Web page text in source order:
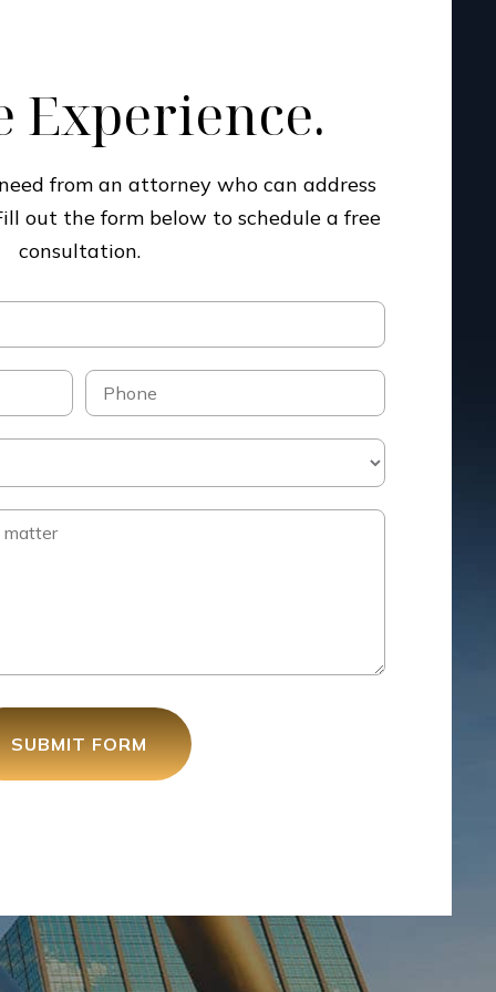
Experience.
from an attorney who can address
out the form below to schedule a free
consultation.
SUBMIT FORM